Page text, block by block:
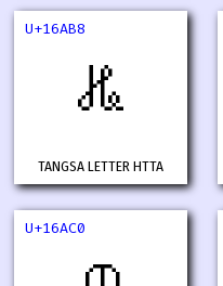
U+16AB8
𖪸
TANGSA LETTER HTTA
U+16AC0